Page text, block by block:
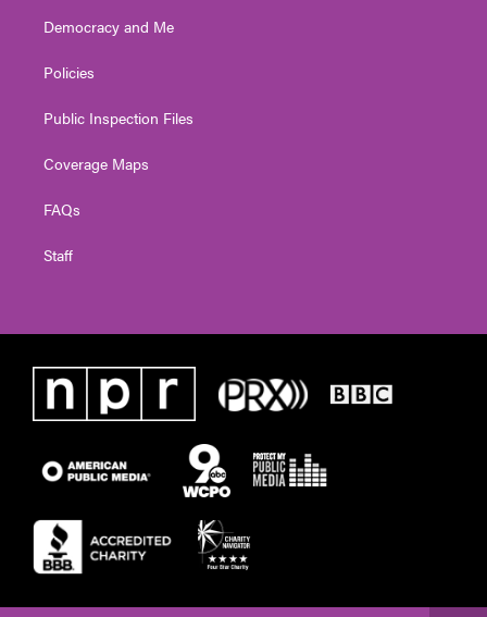
Democracy and Me
Policies
Public Inspection Files
Coverage Maps
FAQs
Staff